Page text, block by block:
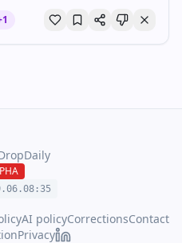
1
06.08:35
AI policyCorrectionsContact
Privacy